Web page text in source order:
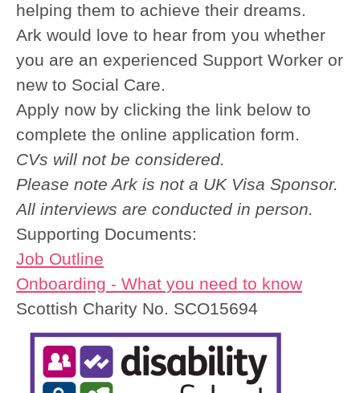
helping them to achieve their dreams.
Ark would love to hear from you whether
you are an experienced Support Worker or
new to Social Care.
Apply now by clicking the link below to
complete the online application form.
CVs will not be considered.
Please note Ark is not a UK Visa Sponsor.
All interviews are conducted in person.
Supporting Documents:
Job Outline
Onboarding - What you need to know
Scottish Charity No. SCO15694